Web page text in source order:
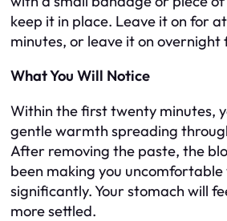
keep it in place. Leave it on for
minutes, or leave it on
What You Will Notice
Within the first twenty minutes,
gentle warmth spreading
After removing the paste, the
been making you uncomfortable
significantly. Your stomach will
more settled.